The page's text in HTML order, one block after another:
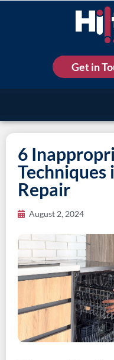
Get in
6
Techniques
Repair
August 2, 2024